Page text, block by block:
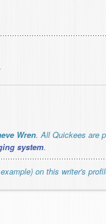
Wren. All Quickees are
system.
on this writer's